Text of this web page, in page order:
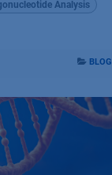
Analysis
BLOG